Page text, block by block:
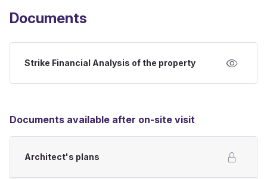
Documents
Strike Financial Analysis of the property
Documents available after on-site visit
Architect's plans